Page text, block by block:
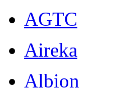
AGTC
Aireka
Albion